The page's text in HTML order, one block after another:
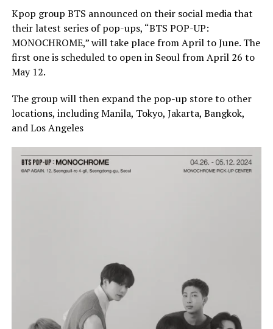
Kpop group BTS announced on their social media that
their latest series of pop-ups, “BTS POP-UP:
MONOCHROME,” will take place from April to June. The
first one is scheduled to open in Seoul from April 26 to
May 12.
The group will then expand the pop-up store to other
locations, including Manila, Tokyo, Jakarta, Bangkok,
and Los Angeles